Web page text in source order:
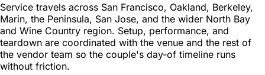
Service travels across San Francisco, Oakland, Berkeley,
Marin, the Peninsula, San Jose, and the wider North Bay
and Wine Country region. Setup, performance, and
teardown are coordinated with the venue and the rest of
the vendor team so the couple's day-of timeline runs
without friction.